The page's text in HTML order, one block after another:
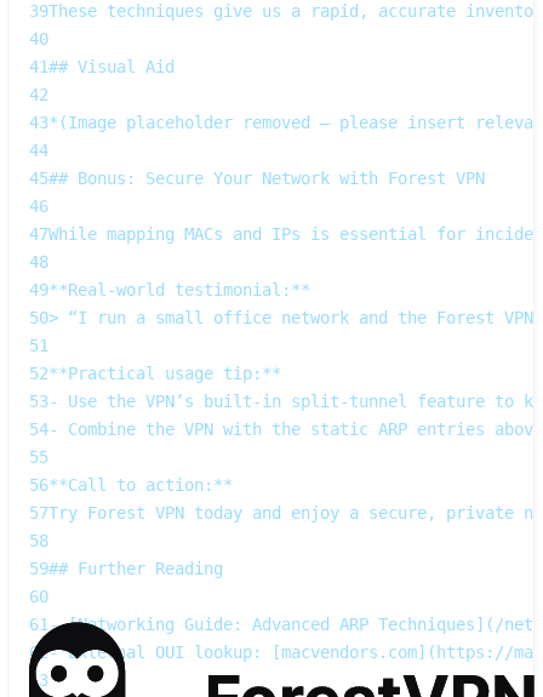
39These techniques give us a rapid, accurate
40
41## Visual Aid
42
43*(Image placeholder removed – please insert
44
45## Bonus: Secure Your Network with Forest VPN
46
47While mapping MACs and IPs is essential for
48
49**Real‑world testimonial:**
50> “I run a small office network and the Forest
51
52**Practical usage tip:**
53- Use the VPN’s built‑in split‑tunnel feature to
54- Combine the VPN with the static ARP entries
55
56**Call to action:**
57Try Forest VPN today and enjoy a secure,
58
59## Further Reading
60
61 - [Networking Guide: Advanced ARP Techniques](/
62- External OUI lookup: [macvendors.com](https://
63